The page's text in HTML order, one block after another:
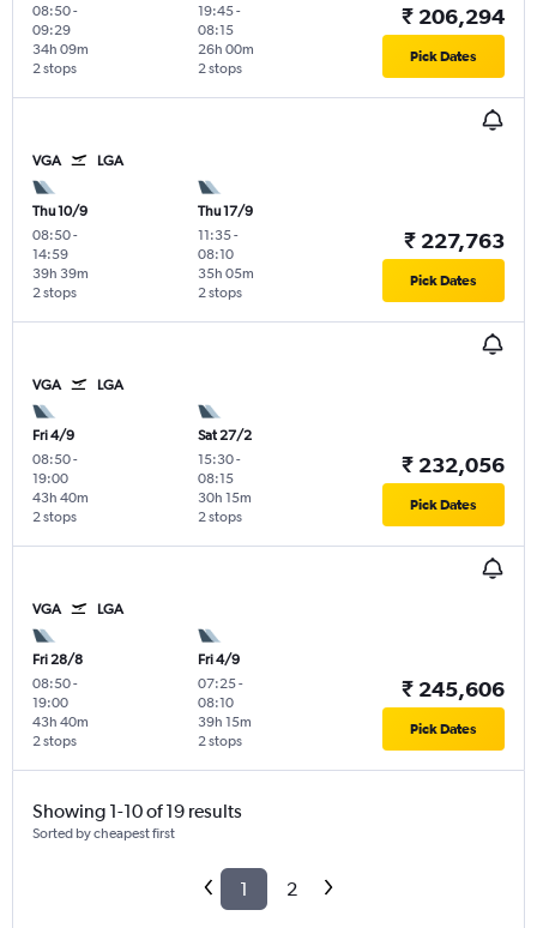
08:50-
09:29
2 stops
34h 09m
19:45-
08:15
2 stops
26h 00m
₹ 206,294
Pick Dates
VGA LGA
Thu 10/9
08:50-
14:59
2 stops
39h 39m
Thu 17/9
11:35-
08:10
2 stops
35h 05m
₹ 227,763
Pick Dates
VGA LGA
Fri 4/9
08:50-
19:00
2 stops
43h 40m
Sat 27/2
15:30-
08:15
2 stops
30h 15m
₹ 232,056
Pick Dates
VGA LGA
Fri 28/8
08:50-
19:00
2 stops
43h 40m
Fri 4/9
07:25-
08:10
2 stops
39h 15m
₹ 245,606
Pick Dates
Showing 1-10 of 19 results
Sorted by cheapest first
1 2